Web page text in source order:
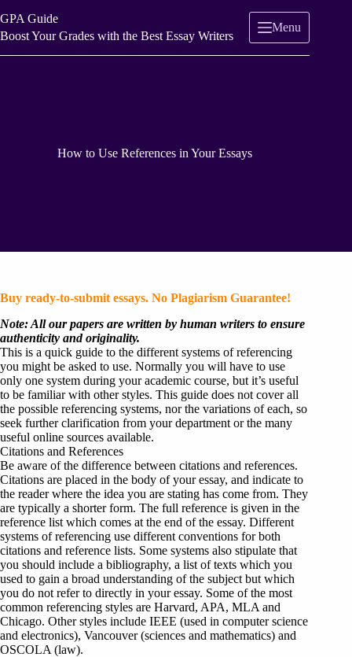
to
content
GPA Guide
Boost Your Grades with the Best Essay Writers
Menu
How to Use References in Your Essays
Buy ready-to-submit essays. No Plagiarism Guarantee!
Note: All our papers are written by human writers to ensure
authenticity and originality.
This is a quick guide to the different systems of referencing
you might be asked to use. Normally you will have to use
only one system during your academic course, but it’s useful
to be familiar with other styles. This guide does not cover all
the possible referencing systems, nor the variations of each, so
seek further clarification from your department or the many
useful online sources available.
Citations and References
Be aware of the difference between citations and references.
Citations are placed in the body of your essay, and indicate to
the reader where the idea you are stating has come from. They
are typically a shorter form. The full reference is given in the
reference list which comes at the end of the essay. Different
systems of referencing use different conventions for both
citations and reference lists. Some systems also stipulate that
you should include a bibliography, a list of texts which you
used to gain a broad understanding of the subject but which
you do not refer to directly in your essay. Some of the most
common referencing styles are Harvard, APA, MLA and
Chicago. Other styles include IEEE (used in computer science
and electronics), Vancouver (sciences and mathematics) and
OSCOLA (law).